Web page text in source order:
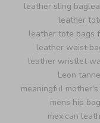
leather sling bag
leather
leather tote bags
leather waist
leather wristlet
Leon
meaningful
mens hip
mexican